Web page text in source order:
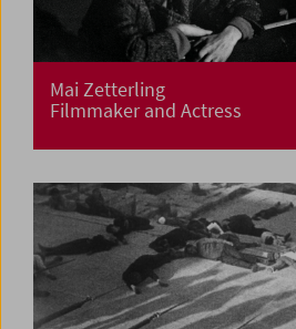
Mai Zetterling
Filmmaker and Actress